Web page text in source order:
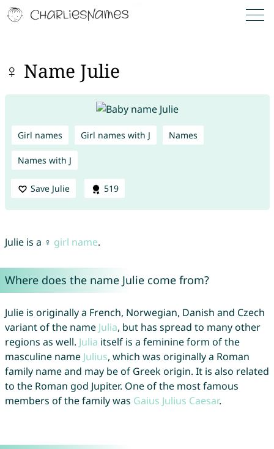
♀ Name Julie
Girl names Girl names with J Names
Names with J
Save Julie 519
Julie is a ♀ girl name.
Where does the name Julie come from?
Julie is originally a French, Norwegian, Danish and Czech
variant of the name Julia, but has spread to many other
regions as well. Julia itself is a feminine form of the
masculine name Julius, which was originally a Roman
family name and may be of Greek origin. It is also related
to the Roman god Jupiter. One of the most famous
members of the family was Gaius Julius Caesar.